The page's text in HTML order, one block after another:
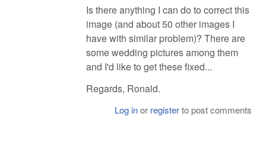
Is there anything I can do to correct this
image (and about 50 other images I
have with similar problem)? There are
some wedding pictures among them
and I'd like to get these fixed...
Regards, Ronald.
Log inor registerto post comments